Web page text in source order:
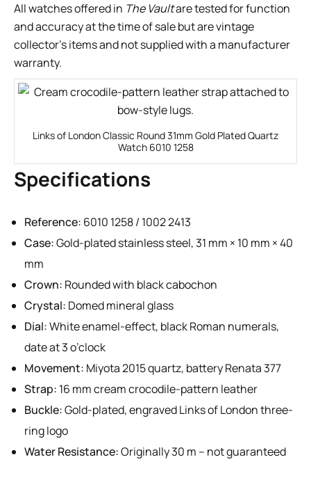
All watches offered in The Vaultare tested for function
and accuracy at the time of sale but are vintage
collector’s items and not supplied with a manufacturer
warranty.
Links of London Classic Round 31mm Gold Plated Quartz
Watch 6010 1258
Specifications
Reference: 6010 1258 / 1002 2413
Case:Gold-plated stainless steel, 31 mm × 10 mm × 40
mm
Crown: Rounded with black cabochon
Crystal: Domed mineral glass
Dial:White enamel-effect, black Roman numerals,
date at 3 o’clock
Movement: Miyota 2015 quartz, battery Renata 377
Strap: 16 mm cream crocodile-pattern leather
Buckle:Gold-plated, engraved Links of London three-
ring logo
Water Resistance:Originally 30 m – not guaranteed